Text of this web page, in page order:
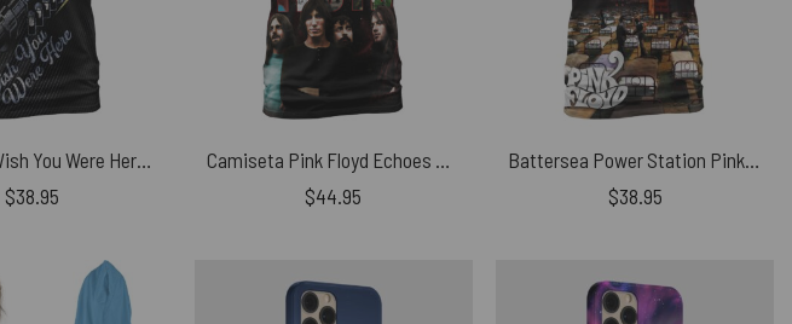
Pink Floyd Wish You Were Here Machine Grunge Shirt
$38.95
Camiseta Pink Floyd Echoes Album Montage Member Shirt
$44.95
Battersea Power Station Pink Floyd Album Collection Vintage Shirt
$38.95